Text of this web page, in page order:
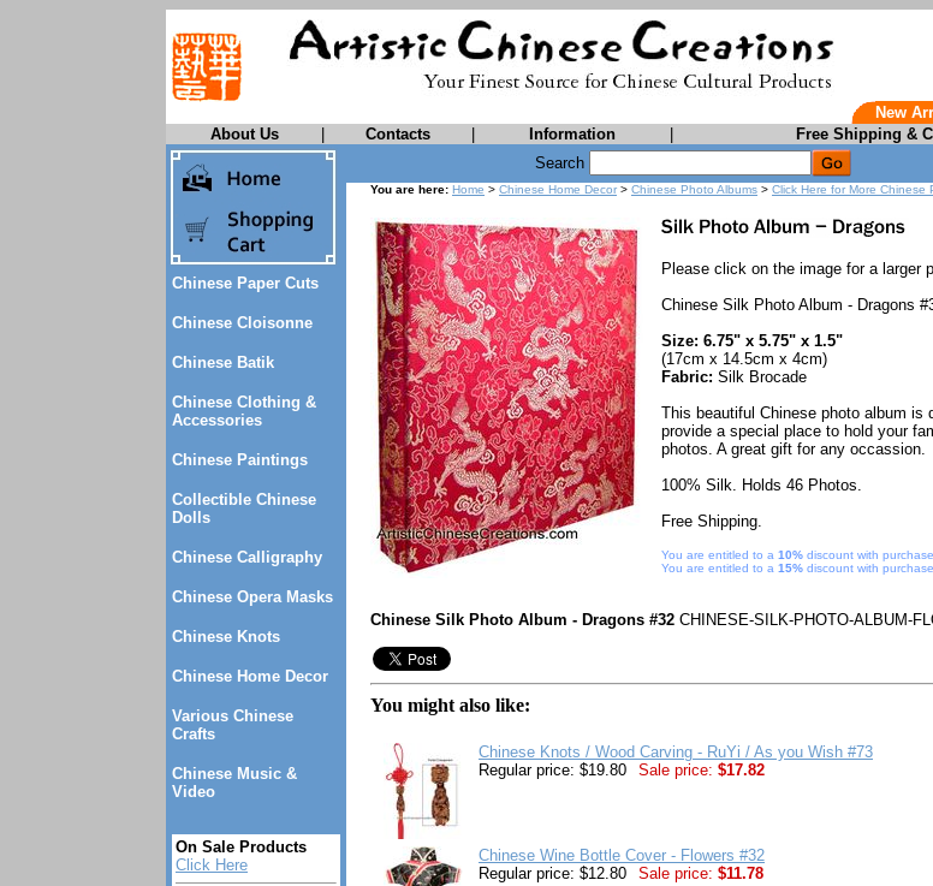
New
About Us
Contacts Information Free Shipping &
Chinese Paper Cuts
Chinese Cloisonne
Chinese Batik
Chinese Clothing &
Accessories
Chinese Paintings
Collectible Chinese
Dolls
Chinese Calligraphy
Chinese Opera Masks
Chinese Knots
Chinese Home Decor
Various Chinese
Crafts
Chinese Music &
Video
On Sale Products
Click Here
Search
You are here: Home > Chinese Home Decor > Chinese Photo Albums > Click Here for More Chinese
Please click on the image for a larger
Chinese Silk Photo Album - Dragons
Size: 6.75" x 5.75" x 1.5"
(17cm x 14.5cm x 4cm)
Fabric: Silk Brocade
This beautiful Chinese photo album is
provide a special place to hold your
photos. A great gift for any occassion.
100% Silk. Holds 46 Photos.
Free Shipping.
You are entitled to a 10% discount with
You are entitled to a 15% discount with
Chinese Silk Photo Album - Dragons #32 CHINESE-SILK-PHOTO-ALBUM-
You might also like:
Chinese Knots / Wood Carving - RuYi / As you Wish #73
Regular price: $19.80
Sale price: $17.82
Chinese Wine Bottle Cover - Flowers #32
Regular price: $12.80
Sale price: $11.78